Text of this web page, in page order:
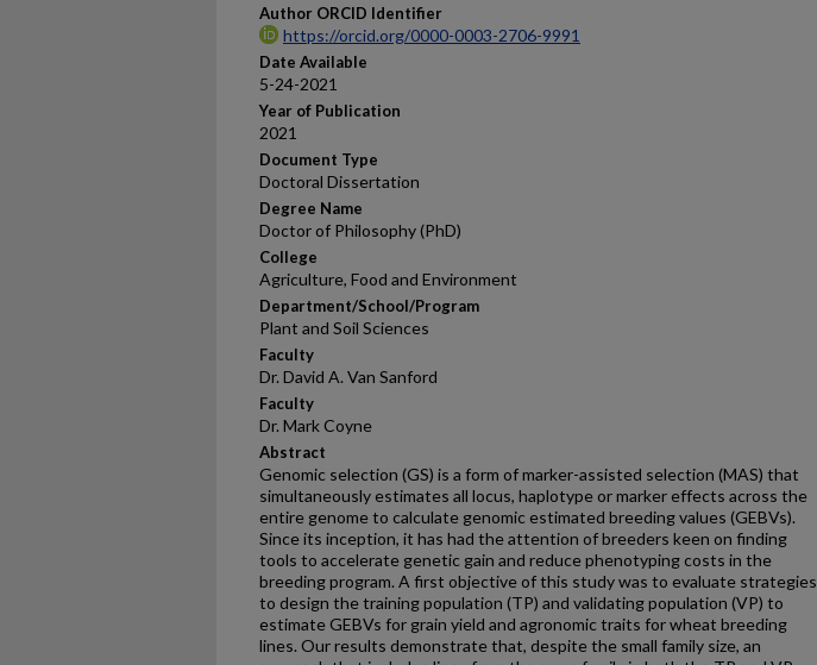
Author ORCID Identifier
https://orcid.org/0000-0003-2706-9991
Date Available
5-24-2021
Year of Publication
2021
Document Type
Doctoral Dissertation
Degree Name
Doctor of Philosophy (PhD)
College
Agriculture, Food and Environment
Department/School/Program
Plant and Soil Sciences
Faculty
Dr. David A. Van Sanford
Faculty
Dr. Mark Coyne
Abstract
Genomic selection (GS) is a form of marker-assisted selection (MAS) that
simultaneously estimates all locus, haplotype or marker effects across the
entire genome to calculate genomic estimated breeding values (GEBVs).
Since its inception, it has had the attention of breeders keen on finding
tools to accelerate genetic gain and reduce phenotyping costs in the
breeding program. A first objective of this study was to evaluate strategies
to design the training population (TP) and validating population (VP) to
estimate GEBVs for grain yield and agronomic traits for wheat breeding
lines. Our results demonstrate that, despite the small family size, an